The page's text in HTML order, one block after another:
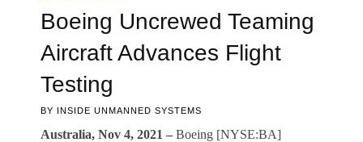
Boeing Uncrewed Teaming
Aircraft Advances Flight
Testing
BY INSIDE UNMANNED SYSTEMS
Australia, Nov 4, 2021 – Boeing [NYSE:BA]